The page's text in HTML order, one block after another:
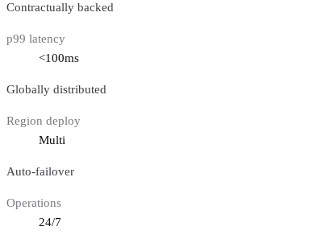
Contractually backed
p99 latency
<100ms
Globally distributed
Region deploy
Multi
Auto-failover
Operations
24/7